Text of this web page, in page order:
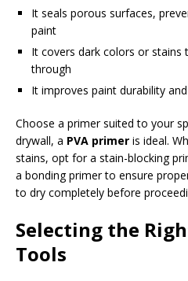
It seals porous surfaces,
paint
It covers dark colors or stains
through
It improves paint durability
Choose a primer suited to your
drywall, a PVA primer is ideal.
stains, opt for a stain-blocking
a bonding primer to ensure
to dry completely before
Selecting the
Tools